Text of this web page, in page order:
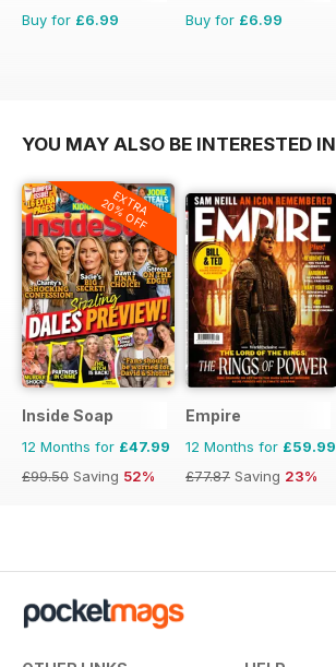
Buy for £6.99 Buy for £6.99
YOU MAY ALSO BE INTERESTED IN
EXTRA
20% OFF
Inside Soap
12 Months for £47.99
£99.50 Saving 52%
Empire
12 Months for £59.99
£77.87 Saving 23%